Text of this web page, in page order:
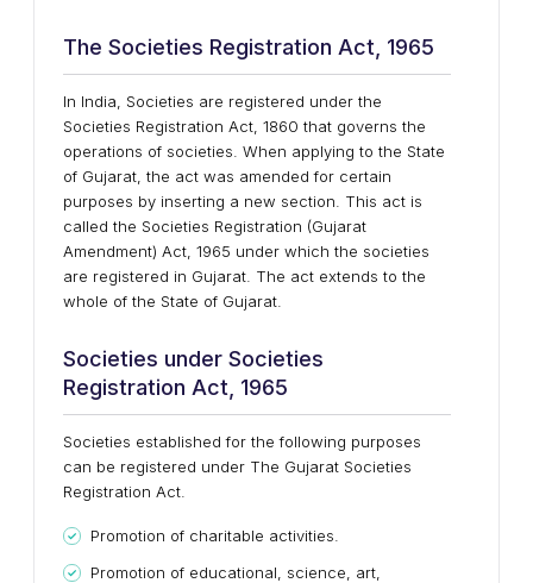
The Societies Registration Act, 1965
In India, Societies are registered under the
Societies Registration Act, 1860 that governs the
operations of societies. When applying to the State
of Gujarat, the act was amended for certain
purposes by inserting a new section. This act is
called the Societies Registration (Gujarat
Amendment) Act, 1965 under which the societies
are registered in Gujarat. The act extends to the
whole of the State of Gujarat.
Societies under Societies
Registration Act, 1965
Societies established for the following purposes
can be registered under The Gujarat Societies
Registration Act.
Promotion of charitable activities.
Promotion of educational, science, art,